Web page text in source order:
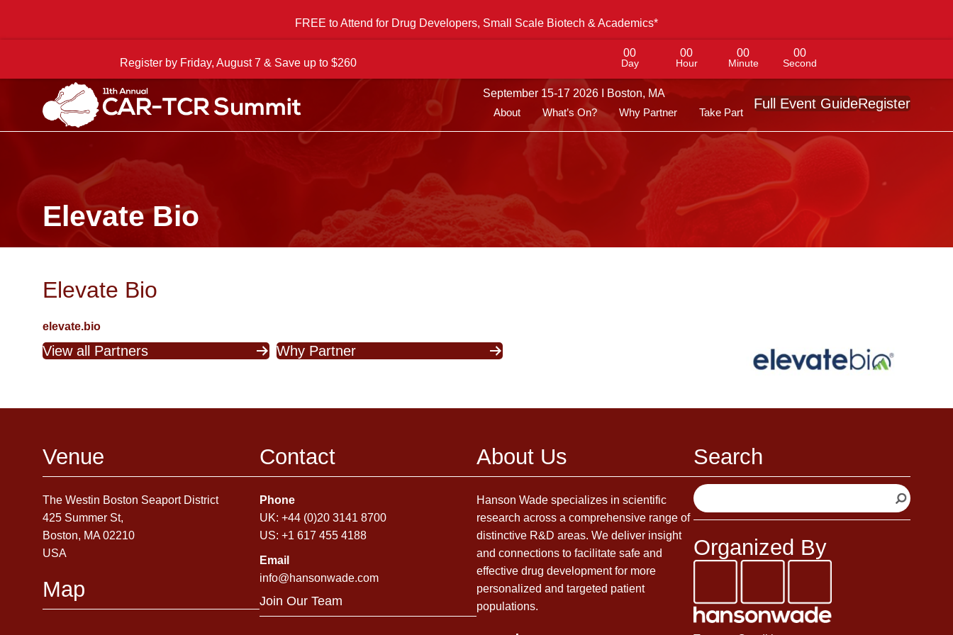
FREE to Attend for Drug Developers, Small Scale Biotech & Academics*
Register by Friday, August 7 & Save up to $260
00
Day
00
Hour
00
Minute
00
Second
September 15-17 2026 I Boston, MA
About
What’s On? Why Partner Take Part
Full Event GuideRegister
Elevate Bio
Elevate Bio
elevate.bio
View all Partners Why Partner
Venue
The Westin Boston Seaport District
425 Summer St,
Boston, MA 02210
USA
Map
Contact
Phone
UK: +44 (0)20 3141 8700
US: +1 617 455 4188
Email
info@hansonwade.com
Join Our Team
About Us
Hanson Wade specializes in scientific
research across a comprehensive range of
distinctive R&D areas. We deliver insight
and connections to facilitate safe and
effective drug development for more
personalized and targeted patient
populations.
Search
S
e
r
c
Organized By